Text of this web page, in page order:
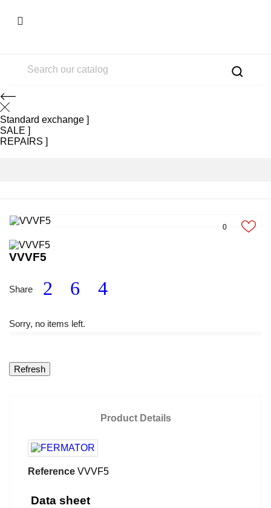

Standard exchange
SALE
REPAIRS
0
VVVF5
Share
Sorry, no items left.
Product Details
Reference VVVF5
Data sheet